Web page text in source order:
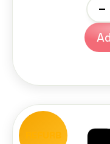
REFURB